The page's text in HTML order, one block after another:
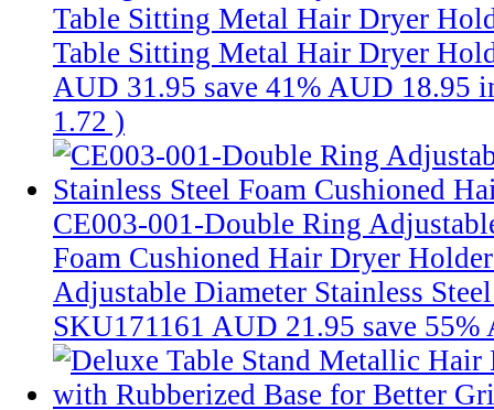
Table Sitting Metal Hair Dryer
Table Sitting Metal Hair Dryer
AUD 31.95 save 41% AUD 18.95
1.72 )
CE003-001-Double Ring
Foam Cushioned Hair Dryer
Adjustable Diameter Stainless
SKU171161 AUD 21.95 save 55%